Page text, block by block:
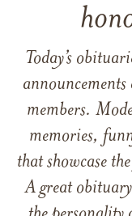
Today’s
members.
memories,
that showcase
A great